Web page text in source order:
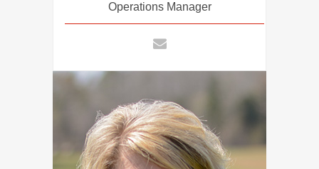
Operations Manager